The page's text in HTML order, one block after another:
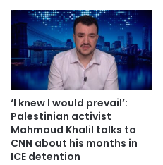
‘I knew I would prevail’:
Palestinian activist
Mahmoud Khalil talks to
CNN about his months in
ICE detention